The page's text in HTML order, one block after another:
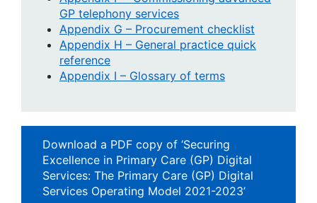
GP telephony services
Appendix G – Procurement checklist
Appendix H – General practice quick
reference
Appendix I – Glossary of terms
Download a PDF copy of ‘Securing
Excellence in Primary Care (GP) Digital
Services: The Primary Care (GP) Digital
Services Operating Model 2021-2023’